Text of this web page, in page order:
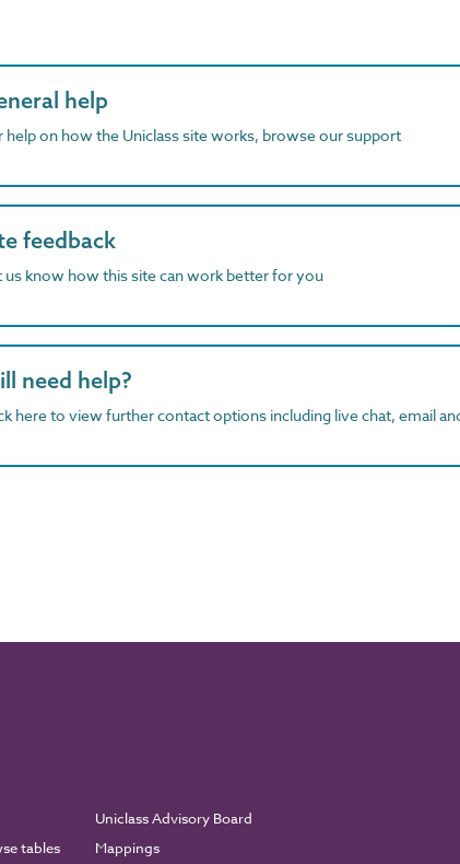
help
help on how the Uniclass site works, browse our support
feedback
us know how this site can work better for you
need help?
here to view further contact options including live chat, email
tables
Uniclass Advisory Board
Mappings